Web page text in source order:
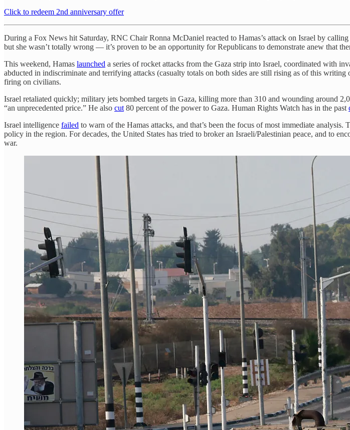
Click to redeem 2nd anniversary offer
During a Fox News hit Saturday, RNC Chair Ronna McDaniel reacted to Hamas’s attack on Israel by calling
but she wasn’t totally wrong — it’s proven to be an opportunity for Republicans to demonstrate anew that
This weekend, Hamas launched a series of rocket attacks from the Gaza strip into Israel, coordinated with
abducted in indiscriminate and terrifying attacks (casualty totals on both sides are still rising as of this writing
firing on civilians.
Israel retaliated quickly; military jets bombed targets in Gaza, killing more than 310 and wounding around
“an unprecedented price.” He also cut 80 percent of the power to Gaza. Human Rights Watch has in the past
Israel intelligence failed to warn of the Hamas attacks, and that’s been the focus of most immediate
policy in the region. For decades, the United States has tried to broker an Israeli/Palestinian peace, and to
war.